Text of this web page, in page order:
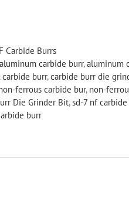
Carbide Burrs
aluminum carbide burr,aluminum
carbide burr,carbide burr die
ferrous carbide bur, non-
Die Grinder Bit,sd-7 nf
burr